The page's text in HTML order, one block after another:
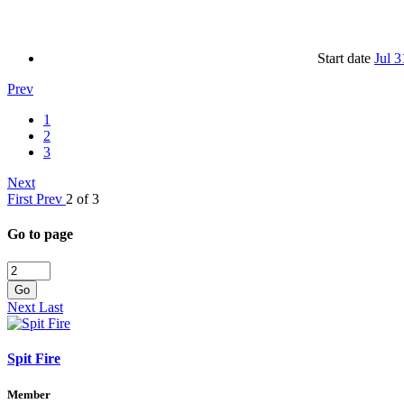
Start date Jul
Prev
1
2
3
Next
First Prev 2 of 3
Go to page
Go
Next Last
Spit Fire
Member